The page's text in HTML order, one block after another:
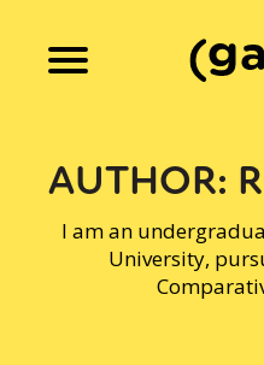
Lifestyle
Culture
AUTHOR:
I am an
University,